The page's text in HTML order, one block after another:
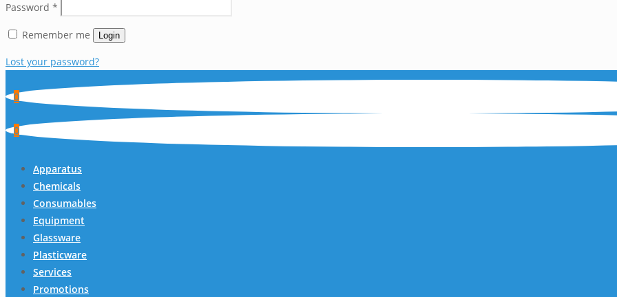
Password *
Remember me Login
Lost your password?
0
0
Apparatus
Chemicals
Consumables
Equipment
Glassware
Plasticware
Services
Promotions